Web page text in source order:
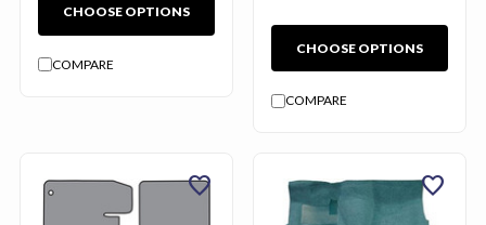
CHOOSE OPTIONS
COMPARE
CHOOSE OPTIONS
COMPARE
favorite favorite